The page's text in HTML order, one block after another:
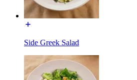
Side Greek Salad